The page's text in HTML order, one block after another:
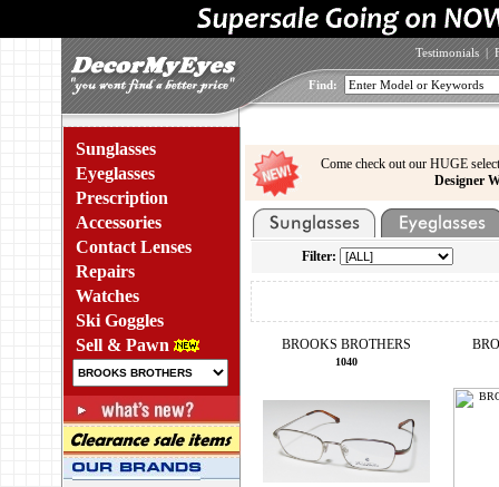
Testimonials |
Find:
Sunglasses
Eyeglasses
Prescription
Accessories
Contact Lenses
Repairs
Watches
Ski Goggles
Sell & Pawn
Come check out our HUGE
Designer
Filter:
BROOKS BROTHERS
1040